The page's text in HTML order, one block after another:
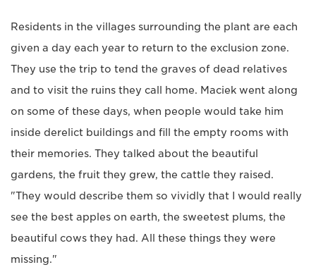
Residents in the villages surrounding the plant are each
given a day each year to return to the exclusion zone.
They use the trip to tend the graves of dead relatives
and to visit the ruins they call home. Maciek went along
on some of these days, when people would take him
inside derelict buildings and fill the empty rooms with
their memories. They talked about the beautiful
gardens, the fruit they grew, the cattle they raised.
"They would describe them so vividly that I would really
see the best apples on earth, the sweetest plums, the
beautiful cows they had. All these things they were
missing."